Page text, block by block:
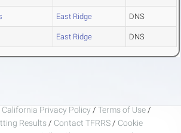
East Ridge DNS
East Ridge DNS
California Privacy Policy / Terms of Use /
Results / Contact TFRRS / Cookie